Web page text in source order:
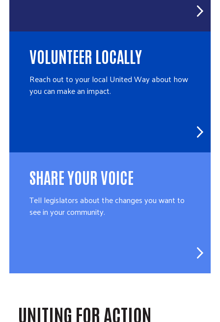
VOLUNTEER LOCALLY
Reach out to your local United Way about how
you can make an impact.
SHARE YOUR VOICE
Tell legislators about the changes you want to
see in your community.
UNITING FOR ACTION